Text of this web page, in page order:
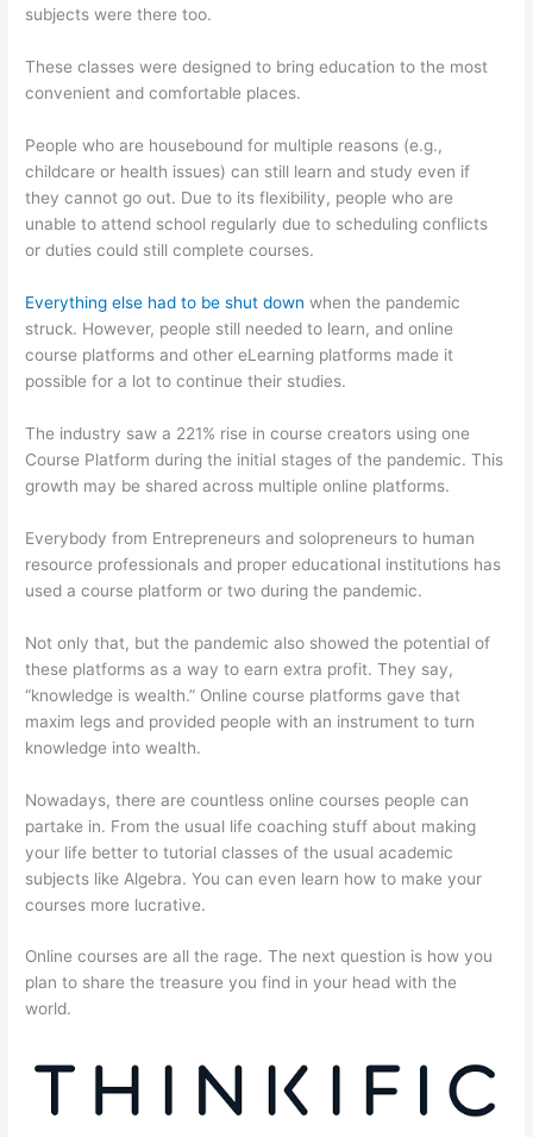
subjects were there too.
These classes were designed to bring education to the most
convenient and comfortable places.
People who are housebound for multiple reasons (e.g.,
childcare or health issues) can still learn and study even if
they cannot go out. Due to its flexibility, people who are
unable to attend school regularly due to scheduling conflicts
or duties could still complete courses.
Everything else had to be shut down when the pandemic
struck. However, people still needed to learn, and online
course platforms and other eLearning platforms made it
possible for a lot to continue their studies.
The industry saw a 221% rise in course creators using one
Course Platform during the initial stages of the pandemic. This
growth may be shared across multiple online platforms.
Everybody from Entrepreneurs and solopreneurs to human
resource professionals and proper educational institutions has
used a course platform or two during the pandemic.
Not only that, but the pandemic also showed the potential of
these platforms as a way to earn extra profit. They say,
“knowledge is wealth.” Online course platforms gave that
maxim legs and provided people with an instrument to turn
knowledge into wealth.
Nowadays, there are countless online courses people can
partake in. From the usual life coaching stuff about making
your life better to tutorial classes of the usual academic
subjects like Algebra. You can even learn how to make your
courses more lucrative.
Online courses are all the rage. The next question is how you
plan to share the treasure you find in your head with the
world.